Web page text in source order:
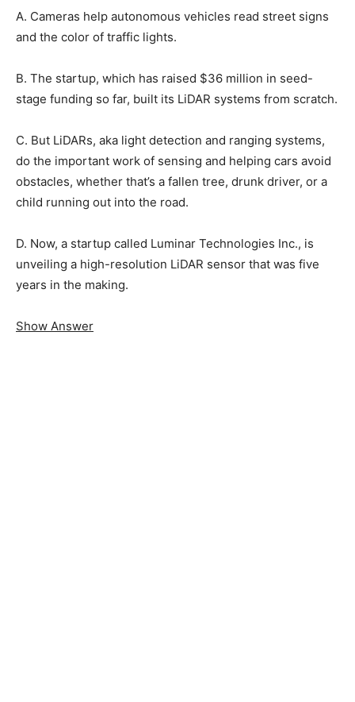
A. Cameras help autonomous vehicles read street signs
and the color of traffic lights.
B. The startup, which has raised $36 million in seed-
stage funding so far, built its LiDAR systems from scratch.
C. But LiDARs, aka light detection and ranging systems,
do the important work of sensing and helping cars avoid
obstacles, whether that’s a fallen tree, drunk driver, or a
child running out into the road.
D. Now, a startup called Luminar Technologies Inc., is
unveiling a high-resolution LiDAR sensor that was five
years in the making.
Show Answer